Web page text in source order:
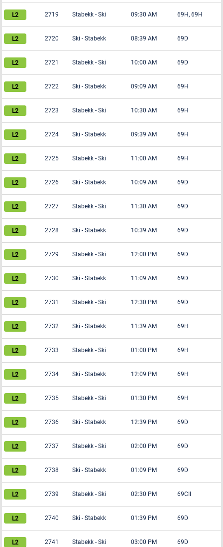
2719 Stabekk - Ski 09:30 AM 69H, 69H
2720 Ski - Stabekk 08:39 AM 69D
2721 Stabekk - Ski 10:00 AM 69D
2722 Ski - Stabekk 09:09 AM 69H
2723 Stabekk - Ski 10:30 AM 69H
2724 Ski - Stabekk 09:39 AM 69H
2725 Stabekk - Ski 11:00 AM 69H
2726 Ski - Stabekk 10:09 AM 69D
2727 Stabekk - Ski 11:30 AM 69D
2728 Ski - Stabekk 10:39 AM 69D
2729 Stabekk - Ski 12:00 PM 69D
2730 Ski - Stabekk 11:09 AM 69D
2731 Stabekk - Ski 12:30 PM 69D
2732 Ski - Stabekk 11:39 AM 69H
2733 Stabekk - Ski 01:00 PM 69H
2734 Ski - Stabekk 12:09 PM 69H
2735 Stabekk - Ski 01:30 PM 69H
2736 Ski - Stabekk 12:39 PM 69D
2737 Stabekk - Ski 02:00 PM 69D
2738 Ski - Stabekk 01:09 PM 69D
2739 Stabekk - Ski 02:30 PM 69CII
2740 Ski - Stabekk 01:39 PM 69D
2741 Stabekk - Ski 03:00 PM 69D